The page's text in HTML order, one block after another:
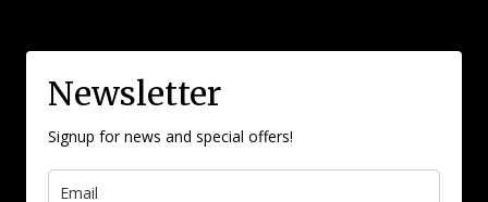
Newsletter
Signup for news and special offers!